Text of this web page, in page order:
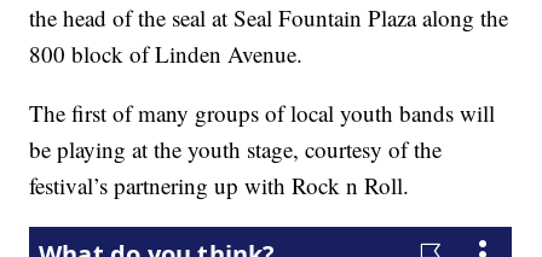
the head of the seal at Seal Fountain Plaza along the
800 block of Linden Avenue.
The first of many groups of local youth bands will
be playing at the youth stage, courtesy of the
festival’s partnering up with Rock n Roll.